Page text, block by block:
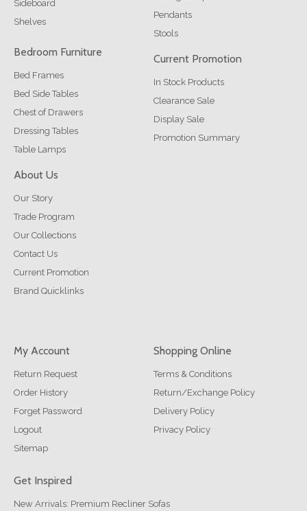
Sideboard
Shelves
Pendants
Stools
Bedroom Furniture
Bed Frames
Bed Side Tables
Chest of Drawers
Dressing Tables
Table Lamps
Current Promotion
In Stock Products
Clearance Sale
Display Sale
Promotion Summary
About Us
Our Story
Trade Program
Our Collections
Contact Us
Current Promotion
Brand Quicklinks
My Account
Return Request
Order History
Forget Password
Logout
Sitemap
Shopping Online
Terms & Conditions
Return/Exchange Policy
Delivery Policy
Privacy Policy
Get Inspired
New Arrivals: Premium Recliner Sofas